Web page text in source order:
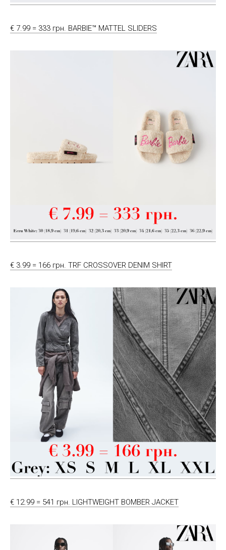
€ 7.99 = 333 грн. BARBIE™ MATTEL SLIDERS
€ 3.99 = 166 грн. TRF CROSSOVER DENIM SHIRT
€ 12.99 = 541 грн. LIGHTWEIGHT BOMBER JACKET